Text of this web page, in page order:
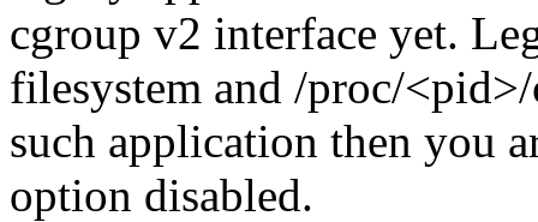
cgroup v2 interface yet.
filesystem and /proc/
such application then you
option disabled.